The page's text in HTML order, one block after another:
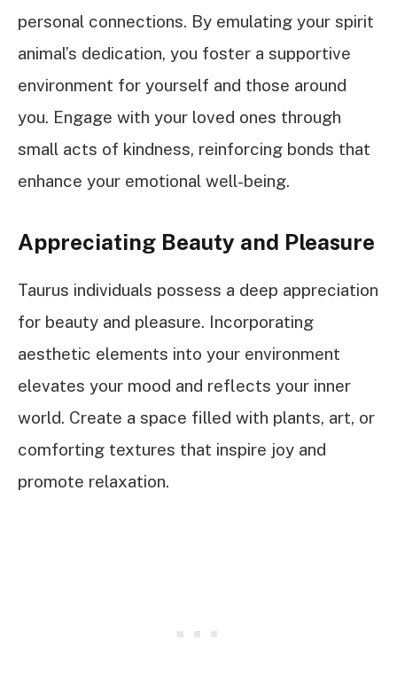
personal connections. By emulating your spirit
animal’s dedication, you foster a supportive
environment for yourself and those around
you. Engage with your loved ones through
small acts of kindness, reinforcing bonds that
enhance your emotional well-being.
Appreciating Beauty and Pleasure
Taurus individuals possess a deep appreciation
for beauty and pleasure. Incorporating
aesthetic elements into your environment
elevates your mood and reflects your inner
world. Create a space filled with plants, art, or
comforting textures that inspire joy and
promote relaxation.